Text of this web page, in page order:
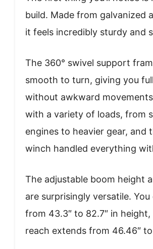
build. Made from galvanized
it feels incredibly sturdy and
The 360° swivel support
smooth to turn, giving you
without awkward
with a variety of loads, from
engines to heavier gear, and
winch handled everything
The adjustable boom height
are surprisingly versatile.
from 43.3″ to 82.7″ in
reach extends from 46.46″ to